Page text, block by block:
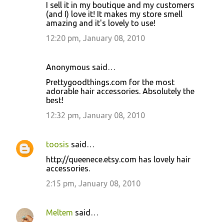
I sell it in my boutique and my customers
(and I) love it! It makes my store smell
amazing and it's lovely to use!
12:20 pm, January 08, 2010
Anonymous said…
Prettygoodthings.com for the most
adorable hair accessories. Absolutely the
best!
12:32 pm, January 08, 2010
toosis said…
http://queenece.etsy.com has lovely hair
accessories.
2:15 pm, January 08, 2010
Meltem said…